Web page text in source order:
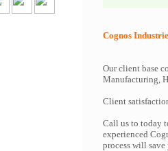
Cognos
Our client base
Manufacturing,
Client
Call us to today
experienced
process will save